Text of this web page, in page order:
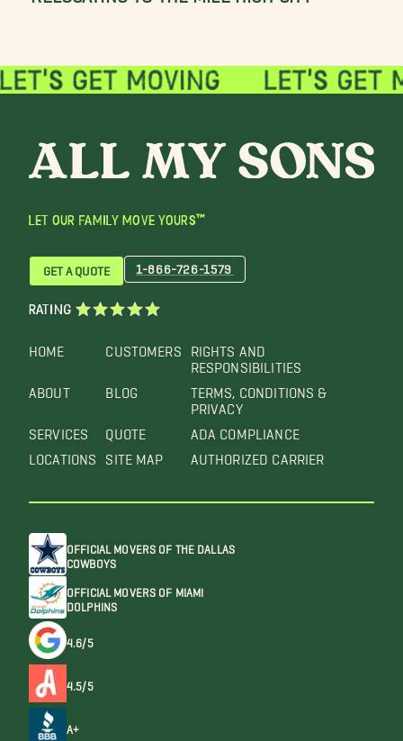
LET OUR FAMILY MOVE YOURS™
HOME
ABOUT
SERVICES
LOCATIONS
CUSTOMERS
BLOG
QUOTE
SITE MAP
RIGHTS AND
RESPONSIBILITIES
TERMS, CONDITIONS &
PRIVACY
ADA COMPLIANCE
AUTHORIZED CARRIER
GET A QUOTE 1-866-726-1579
RATING
OFFICIAL MOVERS OF THE DALLAS
COWBOYS
OFFICIAL MOVERS OF MIAMI
DOLPHINS
4.6/5
4.5/5
A+